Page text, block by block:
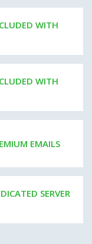
WITH
WITH
EMAILS
SERVER